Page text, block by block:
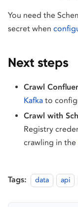
You need the
secret when
Next steps
Crawl
Kafka to
Crawl with
Registry
crawling in the
Tags: data api